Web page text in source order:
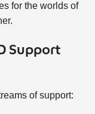
for the worlds of
Support
of support: